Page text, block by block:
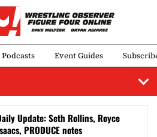
Podcasts Event Guides
Update: Seth Rollins, Royce
PRODUCE notes